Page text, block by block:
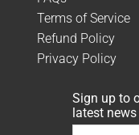
Terms of Service
Refund Policy
Privacy Policy
Sign up to
latest